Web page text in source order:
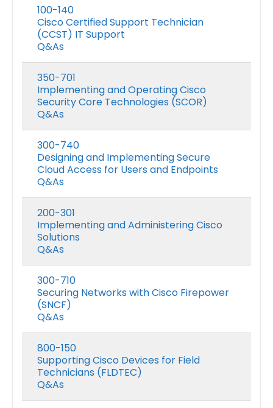
100-140
Cisco Certified Support Technician
(CCST) IT Support
Q&As
350-701
Implementing and Operating Cisco
Security Core Technologies (SCOR)
Q&As
300-740
Designing and Implementing Secure
Cloud Access for Users and Endpoints
Q&As
200-301
Implementing and Administering Cisco
Solutions
Q&As
300-710
Securing Networks with Cisco Firepower
(SNCF)
Q&As
800-150
Supporting Cisco Devices for Field
Technicians (FLDTEC)
Q&As